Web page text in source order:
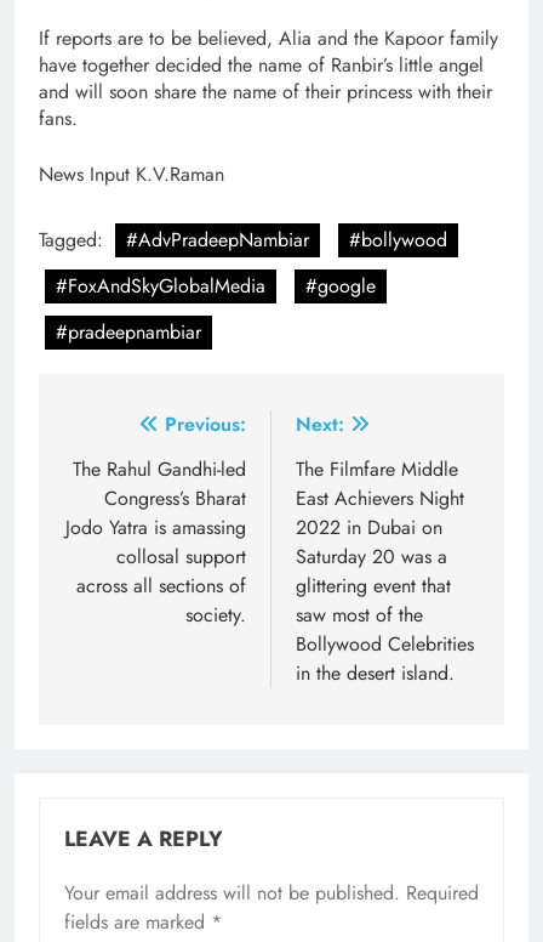
If reports are to be believed, Alia and the Kapoor family
have together decided the name of Ranbir’s little angel
and will soon share the name of their princess with their
fans.
News Input K.V.Raman
Tagged: #AdvPradeepNambiar
#bollywood
#FoxAndSkyGlobalMedia
#google
#pradeepnambiar
navigation
Previous:
The Rahul Gandhi-led
Congress’s Bharat
Jodo Yatra is amassing
collosal support
across all sections of
society.
Next:
The Filmfare Middle
East Achievers Night
2022 in Dubai on
Saturday 20 was a
glittering event that
saw most of the
Bollywood Celebrities
in the desert island.
LEAVE A REPLY
Your email address will not be published. Required
fields are marked *